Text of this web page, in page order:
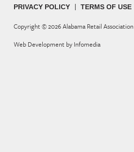
PRIVACY POLICY |TERMS OF USE
Copyright © 2026Alabama Retail Association
Web Development by Infomedia